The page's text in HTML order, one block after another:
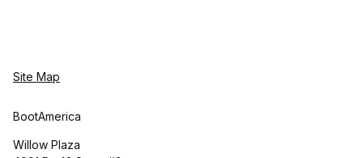
Site Map
BootAmerica
Willow Plaza